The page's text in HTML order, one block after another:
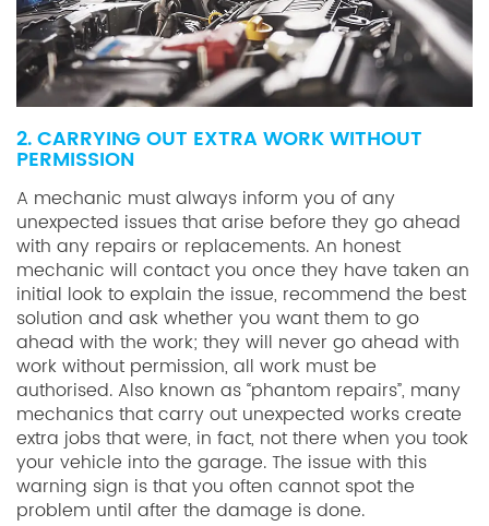
2. CARRYING OUT EXTRA WORK WITHOUT
PERMISSION
A mechanic must always inform you of any
unexpected issues that arise before they go ahead
with any repairs or replacements. An honest
mechanic will contact you once they have taken an
initial look to explain the issue, recommend the best
solution and ask whether you want them to go
ahead with the work; they will never go ahead with
work without permission, all work must be
authorised. Also known as “phantom repairs”, many
mechanics that carry out unexpected works create
extra jobs that were, in fact, not there when you took
your vehicle into the garage. The issue with this
warning sign is that you often cannot spot the
problem until after the damage is done.